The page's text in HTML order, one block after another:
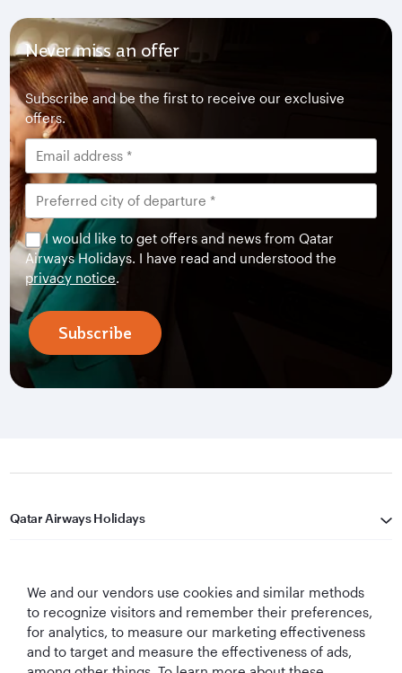
Never miss an offer
Subscribe and be the first to receive our exclusive
offers.
I would like to get offers and news from Qatar
Airways Holidays. I have read and understood the
privacy notice.
Subscribe
Qatar Airways Holidays
Let's Stay Connected
We and our vendors use cookies and similar methods
to recognize visitors and remember their preferences,
for analytics, to measure our marketing effectiveness
and to target and measure the effectiveness of ads,